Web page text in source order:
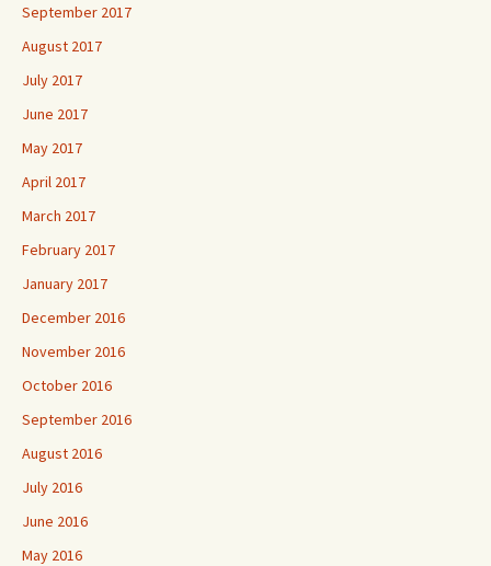
September 2017
August 2017
July 2017
June 2017
May 2017
April 2017
March 2017
February 2017
January 2017
December 2016
November 2016
October 2016
September 2016
August 2016
July 2016
June 2016
May 2016